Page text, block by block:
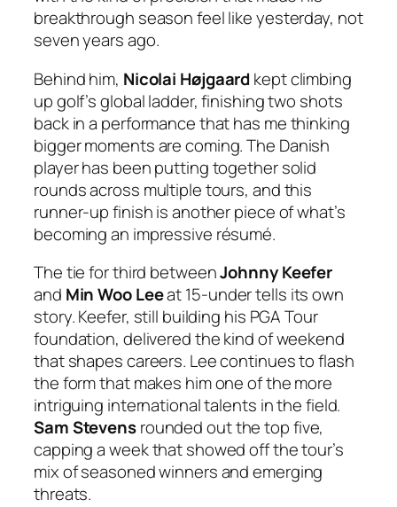
breakthrough season feel like yesterday, not
seven years ago.
Behind him, Nicolai Højgaardkept climbing
up golf’s global ladder, finishing two shots
back in a performance that has me thinking
bigger moments are coming. The Danish
player has been putting together solid
rounds across multiple tours, and this
runner-up finish is another piece of what’s
becoming an impressive résumé.
The tie for third betweenJohnny Keefer
and Min Woo Leeat 15-under tells its own
story. Keefer, still building his PGA Tour
foundation, delivered the kind of weekend
that shapes careers. Lee continues to flash
the form that makes him one of the more
intriguing international talents in the field.
Sam Stevensrounded out the top five,
capping a week that showed off the tour’s
mix of seasoned winners and emerging
threats.